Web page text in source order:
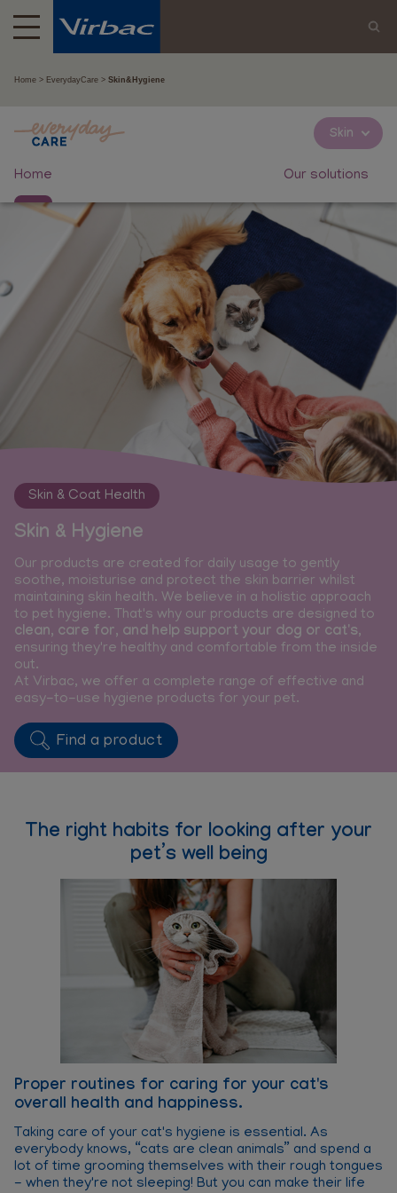
Home EverydayCare Skin&Hygiene
Skin
Home Our solutions
Skin & Coat Health
Skin & Hygiene
Our products are created for daily usage to gently
soothe, moisturise and protect the skin barrier whilst
maintaining skin health. We believe in a holistic approach
to pet hygiene. That's why our products are designed to
clean, care for, and help support your dog or cat's,
ensuring they're healthy and comfortable from the inside
out.
At Virbac, we offer a complete range of effective and
easy-to-use hygiene products for your pet.
Find a product
The right habits for looking after your
pet’s well being
Proper routines for caring for your cat's
overall health and happiness.
Taking care of your cat's hygiene is essential. As
everybody knows, “cats are clean animals” and spend a
lot of time grooming themselves with their rough tongues
- when they're not sleeping! But you can make their life